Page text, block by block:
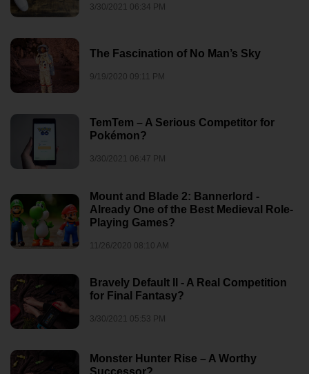
3/30/2021 06:34 PM
The Fascination of No Man’s Sky
9/19/2020 09:11 PM
TemTem – A Serious Competitor for
Pokémon?
3/30/2021 06:47 PM
Mount and Blade 2: Bannerlord -
Already One of the Best Medieval Role-
Playing Games?
11/26/2020 08:10 AM
Bravely Default II - A Real Competition
for Final Fantasy?
3/30/2021 05:53 PM
Monster Hunter Rise – A Worthy
Successor?